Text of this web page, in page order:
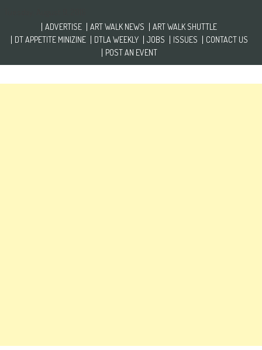
ADVERTISE ART WALK NEWS
ART WALK SHUTTLE
DT APPETITE MINIZINE
DTLA WEEKLY JOBS ISSUES
CONTACT US
POST AN EVENT